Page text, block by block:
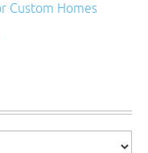
Custom Homes